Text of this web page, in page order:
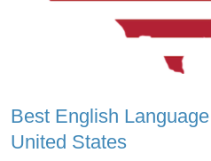
Best English
United States